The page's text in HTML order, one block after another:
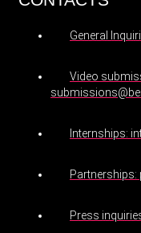
General
Video
Internships:
Press